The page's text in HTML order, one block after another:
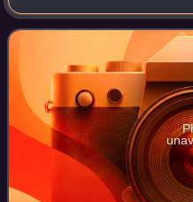
the third single from their
It debuted and peaked a